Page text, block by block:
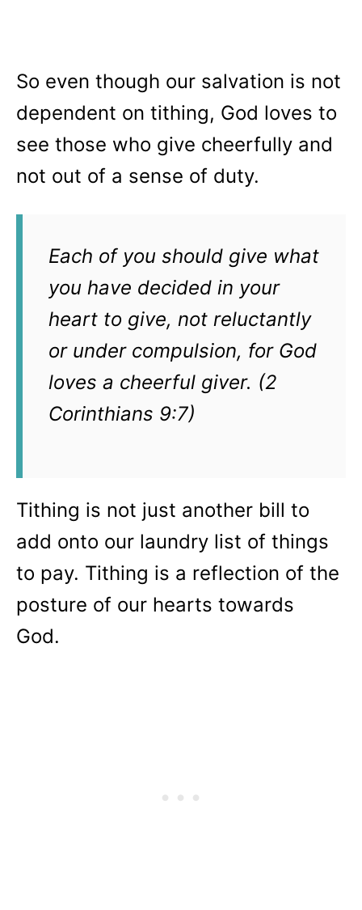
So even though our salvation is not
dependent on tithing, God loves to
see those who give cheerfully and
not out of a sense of duty.
Each of you should give what
you have decided in your
heart to give, not reluctantly
or under compulsion, for God
loves a cheerful giver. (2
Corinthians 9:7)
Tithing is not just another bill to
add onto our laundry list of things
to pay. Tithing is a reflection of the
posture of our hearts towards
God.